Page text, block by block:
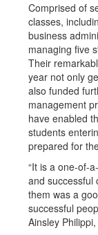
Comprised of
classes,
business
managing five
Their
year not only
also funded
management
have enabled
students
prepared for
“It is a one-of-
and successful
them was a
successful
Ainsley